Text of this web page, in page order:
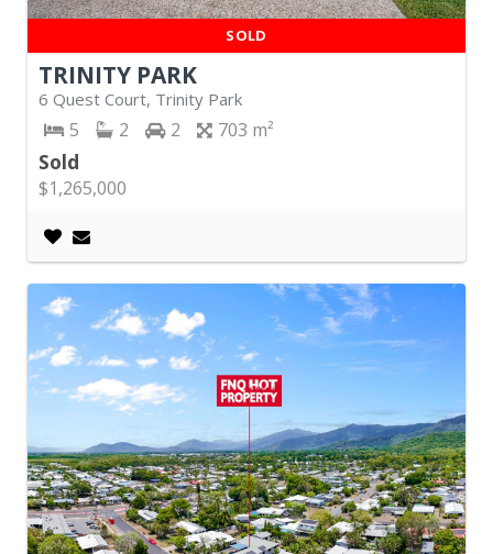
SOLD
TRINITY PARK
6 Quest Court, Trinity Park
5 2 2 703
Sold
$1,265,000